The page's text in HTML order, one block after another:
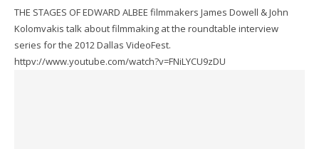
THE STAGES OF EDWARD ALBEE filmmakers James Dowell & John
Kolomvakis talk about filmmaking at the roundtable interview
series for the 2012 Dallas VideoFest.